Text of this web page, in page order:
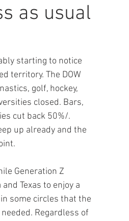
and History
Disabilities
as usual
starting to notice
territory. The DOW
golf, hockey,
closed. Bars,
cut back 50%/.
up already and the
Generation Z
Texas to enjoy a
some circles that the
Regardless of